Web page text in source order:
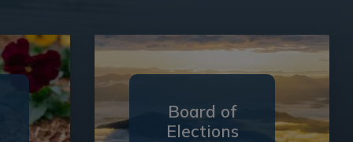
Board of
Elections